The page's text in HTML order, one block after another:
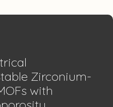
Zirconium-
with